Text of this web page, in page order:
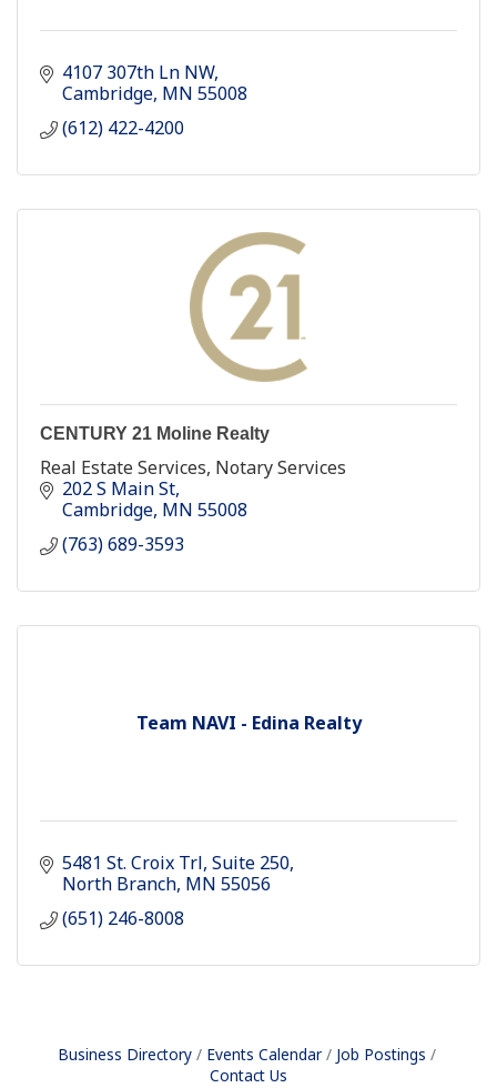
4107 307th Ln NW
Cambridge MN 55008
(612) 422-4200
CENTURY 21 Moline Realty
Real Estate Services, Notary Services
202 S Main St
Cambridge MN 55008
(763) 689-3593
Team NAVI - Edina Realty
5481 St. Croix Trl Suite 250
North Branch MN 55056
(651) 246-8008
Business Directory Events Calendar
Job Postings
Contact Us